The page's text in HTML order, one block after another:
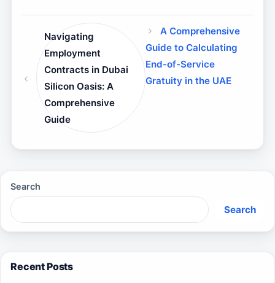
Navigating
Employment
Contracts in Dubai
Silicon Oasis: A
Comprehensive
Guide
A Comprehensive
Guide to Calculating
End-of-Service
Gratuity in the UAE
Search
Search
Recent Posts